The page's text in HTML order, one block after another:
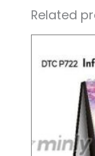
Related